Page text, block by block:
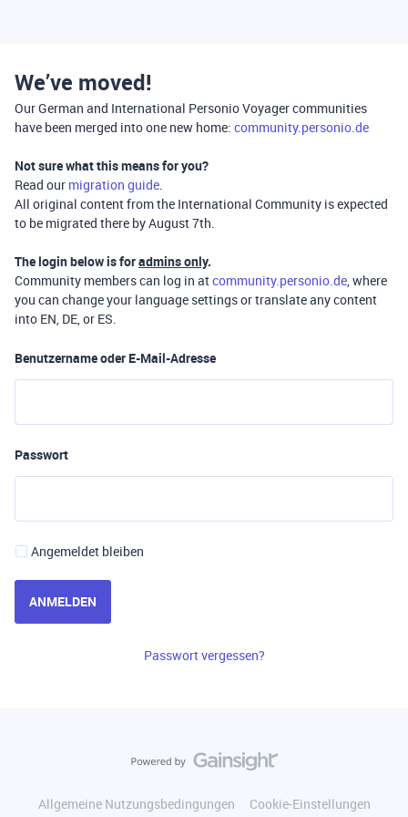
We’ve moved!
Our German and International Personio Voyager communities
have been merged into one new home: community.personio.de
Not sure what this means for you?
Read our migration guide.
All original content from the International Community is expected
to be migrated there by August 7th.
The login below is foradmins only.
Community members can log in atcommunity.personio.de, where
you can change your language settings or translate any content
into EN, DE, or ES.
Benutzername oder E-Mail-Adresse
Passwort
Angemeldet bleiben
ANMELDEN
Passwort vergessen?
Allgemeine Nutzungsbedingungen
Cookie-Einstellungen